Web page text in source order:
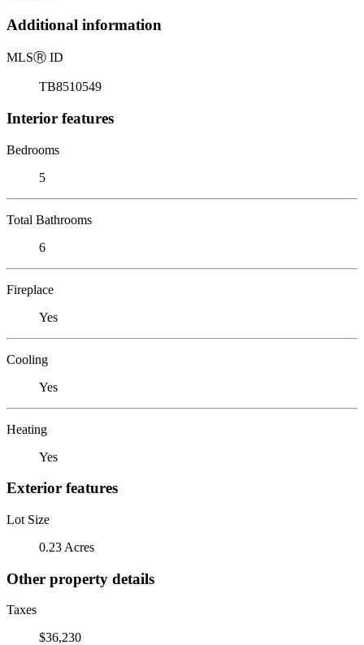
Additional information
MLSⓇ ID
TB8510549
Interior features
Bedrooms
5
Total Bathrooms
6
Fireplace
Yes
Cooling
Yes
Heating
Yes
Exterior features
Lot Size
0.23 Acres
Other property details
Taxes
$36,230